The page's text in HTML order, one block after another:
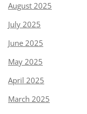
August 2025
July 2025
June 2025
May 2025
April 2025
March 2025